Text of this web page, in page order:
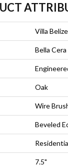
Villa Belize
Bella Cera
Oak
Wire
Beveled
7.5"